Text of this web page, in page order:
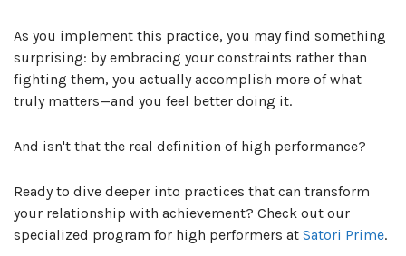
As you implement this practice, you may find something
surprising: by embracing your constraints rather than
fighting them, you actually accomplish more of what
truly matters—and you feel better doing it.
And isn't that the real definition of high performance?
Ready to dive deeper into practices that can transform
your relationship with achievement? Check out our
specialized program for high performers at Satori Prime.